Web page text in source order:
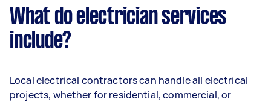
What do electrician services
include?
Local electrical contractors can handle all electrical
projects, whether for residential, commercial, or